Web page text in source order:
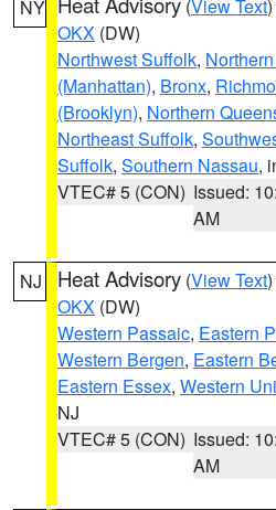
NY (View Text
OKX (DW)
Northwest Suffolk,
(Manhattan), Bronx,
(Brooklyn), Northern
Northeast Suffolk,
Suffolk, Southern Nassau,
VTEC# 5 (CON) Issued:
AM
NJ Heat Advisory (View Text
OKX (DW)
Western Passaic, Eastern
Western Bergen, Eastern
Eastern Essex, Western
NJ
VTEC# 5 (CON) Issued:
AM